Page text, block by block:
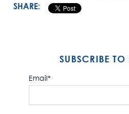
SHARE:
SUBSCRIBE TO
Email*